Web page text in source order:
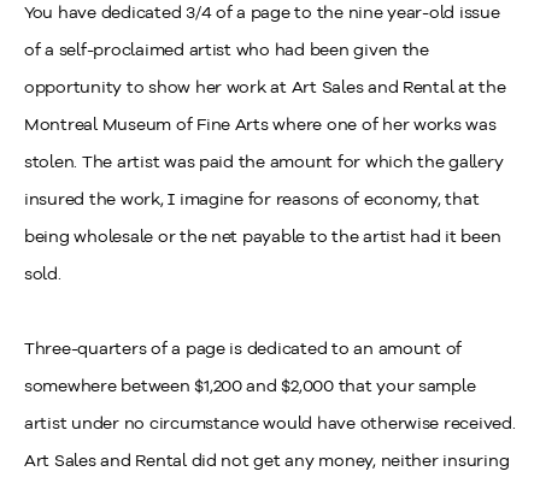
You have dedicated 3/4 of a page to the nine year-old issue
of a self-proclaimed artist who had been given the
opportunity to show her work at Art Sales and Rental at the
Montreal Museum of Fine Arts where one of her works was
stolen. The artist was paid the amount for which the gallery
insured the work, I imagine for reasons of economy, that
being wholesale or the net payable to the artist had it been
sold.
Three-quarters of a page is dedicated to an amount of
somewhere between $1,200 and $2,000 that your sample
artist under no circumstance would have otherwise received.
Art Sales and Rental did not get any money, neither insuring